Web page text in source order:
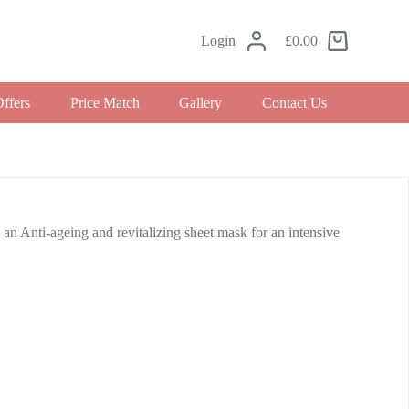
Login £0.00
Price Match Gallery Contact Us
Anti-ageing and revitalizing sheet mask for an intensive